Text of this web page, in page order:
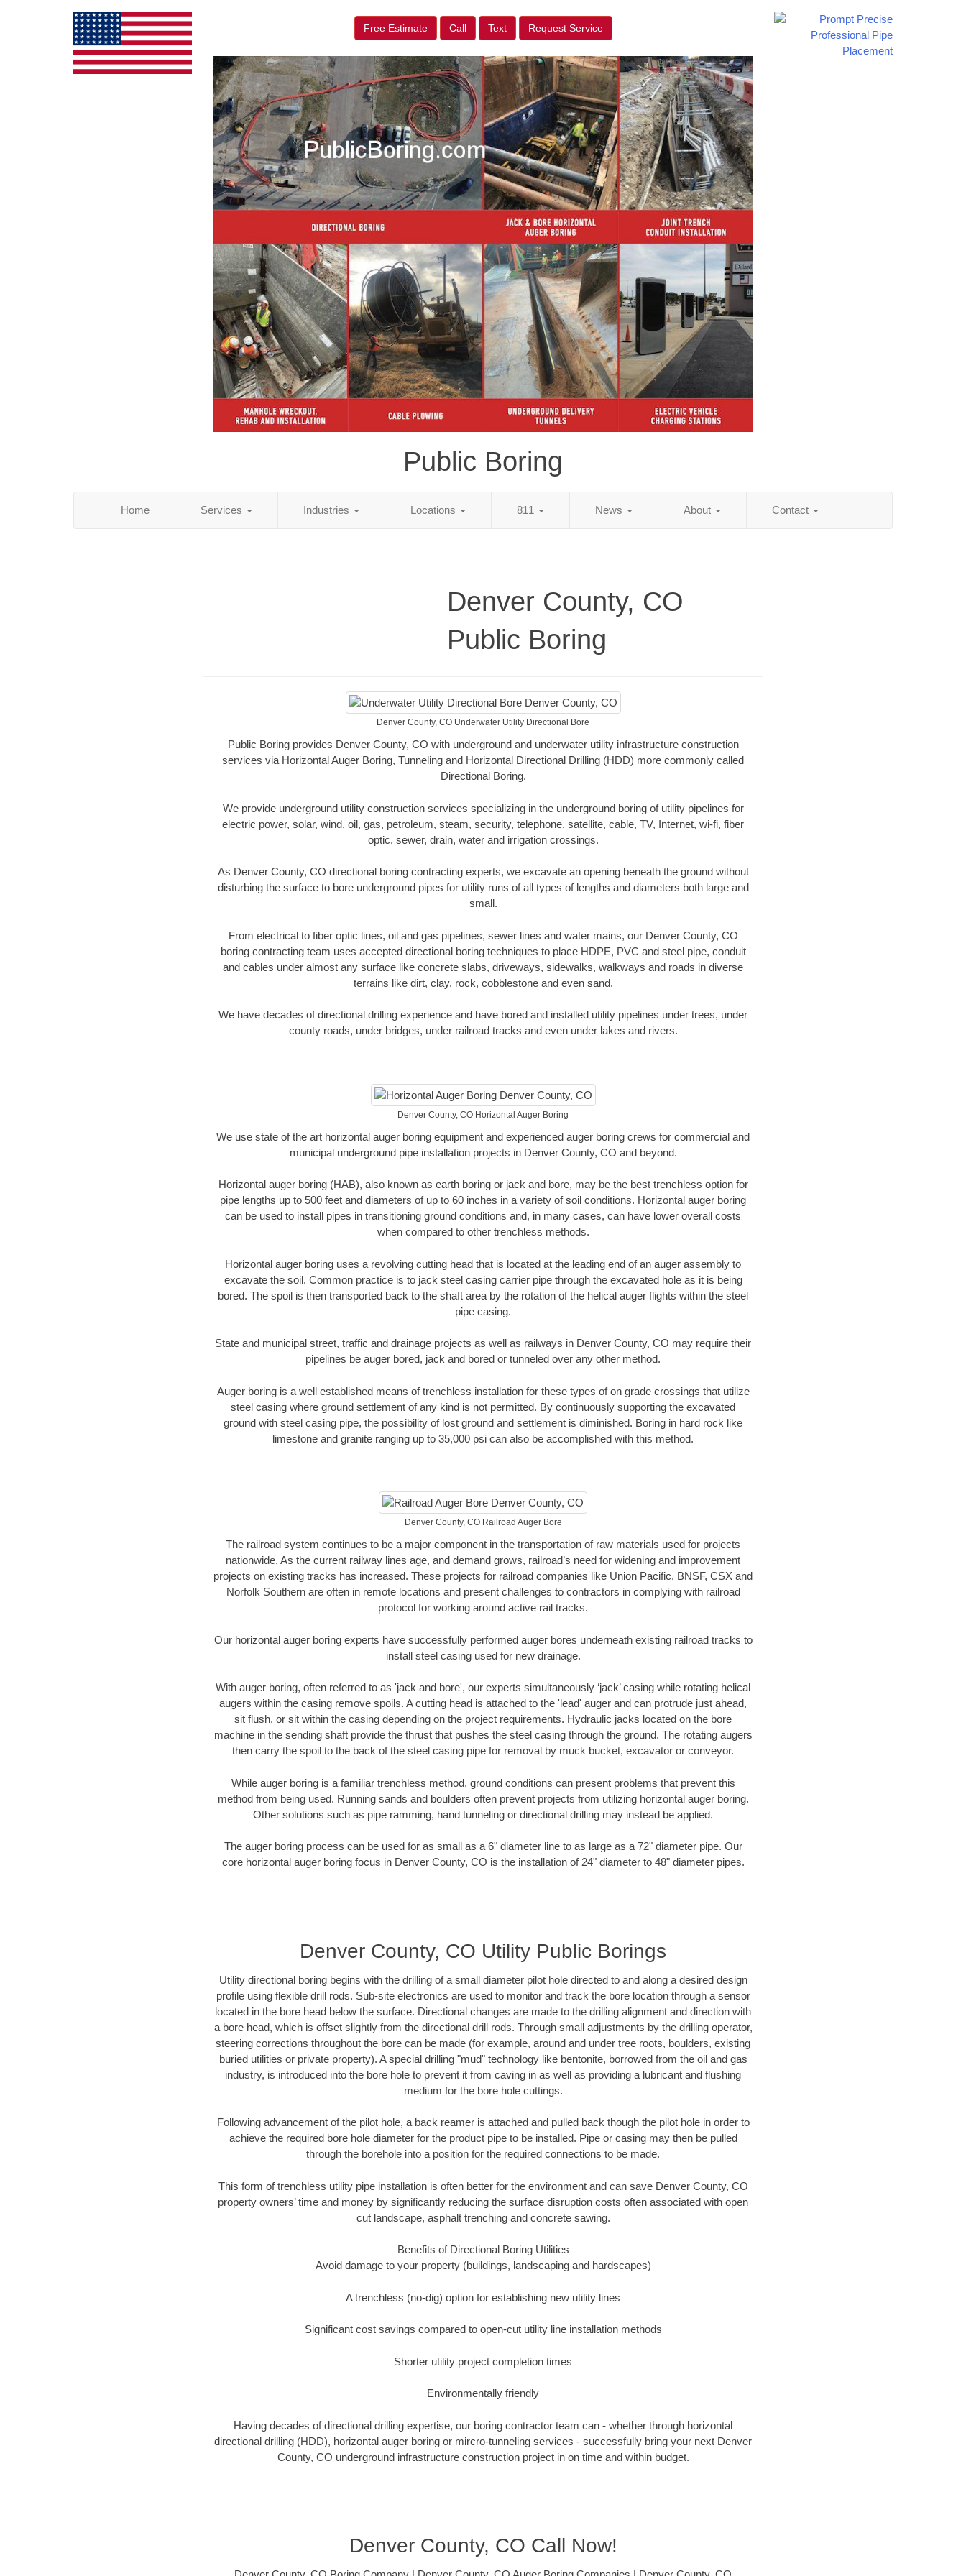
Free Estimate Call Text Request Service
Public Boring
Home Services Industries Locations 811 News About Contact
Denver County, CO
Public Boring
Denver County, CO Underwater Utility Directional Bore
Public Boring provides Denver County, CO with underground and underwater utility infrastructure construction
services via Horizontal Auger Boring, Tunneling and Horizontal Directional Drilling (HDD) more commonly called
Directional Boring.
We provide underground utility construction services specializing in the underground boring of utility pipelines for
electric power, solar, wind, oil, gas, petroleum, steam, security, telephone, satellite, cable, TV, Internet, wi-fi, fiber
optic, sewer, drain, water and irrigation crossings.
As Denver County, CO directional boring contracting experts, we excavate an opening beneath the ground without
disturbing the surface to bore underground pipes for utility runs of all types of lengths and diameters both large and
small.
From electrical to fiber optic lines, oil and gas pipelines, sewer lines and water mains, our Denver County, CO
boring contracting team uses accepted directional boring techniques to place HDPE, PVC and steel pipe, conduit
and cables under almost any surface like concrete slabs, driveways, sidewalks, walkways and roads in diverse
terrains like dirt, clay, rock, cobblestone and even sand.
We have decades of directional drilling experience and have bored and installed utility pipelines under trees, under
county roads, under bridges, under railroad tracks and even under lakes and rivers.
Denver County, CO Horizontal Auger Boring
We use state of the art horizontal auger boring equipment and experienced auger boring crews for commercial and
municipal underground pipe installation projects in Denver County, CO and beyond.
Horizontal auger boring (HAB), also known as earth boring or jack and bore, may be the best trenchless option for
pipe lengths up to 500 feet and diameters of up to 60 inches in a variety of soil conditions. Horizontal auger boring
can be used to install pipes in transitioning ground conditions and, in many cases, can have lower overall costs
when compared to other trenchless methods.
Horizontal auger boring uses a revolving cutting head that is located at the leading end of an auger assembly to
excavate the soil. Common practice is to jack steel casing carrier pipe through the excavated hole as it is being
bored. The spoil is then transported back to the shaft area by the rotation of the helical auger flights within the steel
pipe casing.
State and municipal street, traffic and drainage projects as well as railways in Denver County, CO may require their
pipelines be auger bored, jack and bored or tunneled over any other method.
Auger boring is a well established means of trenchless installation for these types of on grade crossings that utilize
steel casing where ground settlement of any kind is not permitted. By continuously supporting the excavated
ground with steel casing pipe, the possibility of lost ground and settlement is diminished. Boring in hard rock like
limestone and granite ranging up to 35,000 psi can also be accomplished with this method.
Denver County, CO Railroad Auger Bore
The railroad system continues to be a major component in the transportation of raw materials used for projects
nationwide. As the current railway lines age, and demand grows, railroad’s need for widening and improvement
projects on existing tracks has increased. These projects for railroad companies like Union Pacific, BNSF, CSX and
Norfolk Southern are often in remote locations and present challenges to contractors in complying with railroad
protocol for working around active rail tracks.
Our horizontal auger boring experts have successfully performed auger bores underneath existing railroad tracks to
install steel casing used for new drainage.
With auger boring, often referred to as 'jack and bore', our experts simultaneously ‘jack’ casing while rotating helical
augers within the casing remove spoils. A cutting head is attached to the 'lead' auger and can protrude just ahead,
sit flush, or sit within the casing depending on the project requirements. Hydraulic jacks located on the bore
machine in the sending shaft provide the thrust that pushes the steel casing through the ground. The rotating augers
then carry the spoil to the back of the steel casing pipe for removal by muck bucket, excavator or conveyor.
While auger boring is a familiar trenchless method, ground conditions can present problems that prevent this
method from being used. Running sands and boulders often prevent projects from utilizing horizontal auger boring.
Other solutions such as pipe ramming, hand tunneling or directional drilling may instead be applied.
The auger boring process can be used for as small as a 6" diameter line to as large as a 72" diameter pipe. Our
core horizontal auger boring focus in Denver County, CO is the installation of 24" diameter to 48" diameter pipes.
Denver County, CO Utility Public Borings
Utility directional boring begins with the drilling of a small diameter pilot hole directed to and along a desired design
profile using flexible drill rods. Sub-site electronics are used to monitor and track the bore location through a sensor
located in the bore head below the surface. Directional changes are made to the drilling alignment and direction with
a bore head, which is offset slightly from the directional drill rods. Through small adjustments by the drilling operator,
steering corrections throughout the bore can be made (for example, around and under tree roots, boulders, existing
buried utilities or private property). A special drilling "mud" technology like bentonite, borrowed from the oil and gas
industry, is introduced into the bore hole to prevent it from caving in as well as providing a lubricant and flushing
medium for the bore hole cuttings.
Following advancement of the pilot hole, a back reamer is attached and pulled back though the pilot hole in order to
achieve the required bore hole diameter for the product pipe to be installed. Pipe or casing may then be pulled
through the borehole into a position for the required connections to be made.
This form of trenchless utility pipe installation is often better for the environment and can save Denver County, CO
property owners’ time and money by significantly reducing the surface disruption costs often associated with open
cut landscape, asphalt trenching and concrete sawing.
Benefits of Directional Boring Utilities
Avoid damage to your property (buildings, landscaping and hardscapes)
A trenchless (no-dig) option for establishing new utility lines
Significant cost savings compared to open-cut utility line installation methods
Shorter utility project completion times
Environmentally friendly
Having decades of directional drilling expertise, our boring contractor team can - whether through horizontal
directional drilling (HDD), horizontal auger boring or mircro-tunneling services - successfully bring your next Denver
County, CO underground infrastructure construction project in on time and within budget.
Denver County, CO Call Now!